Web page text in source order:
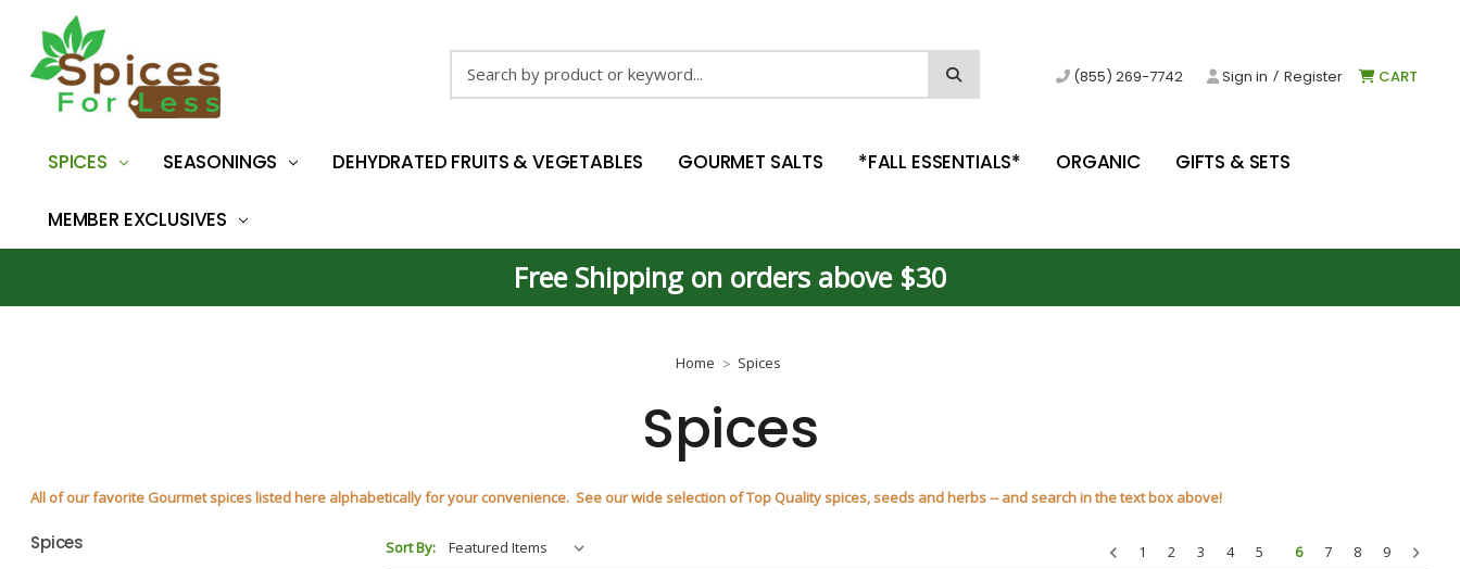
(855) 269-7742 Sign in / Register CART
SPICES SEASONINGS DEHYDRATED FRUITS & VEGETABLES GOURMET SALTS *FALL ESSENTIALS* ORGANIC GIFTS & SETS
MEMBER EXCLUSIVES
Free Shipping on orders above $30
Home Spices
Spices
All of our favorite Gourmet spices listed here alphabetically for your convenience. See our wide selection of Top Quality spices, seeds and herbs -- and search in the text box above!
Spices Sort By: 1 2 3 4 5 6 7 8 9